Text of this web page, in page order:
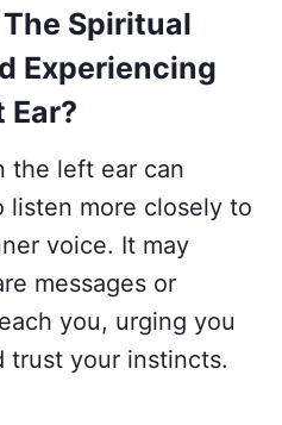
Spiritual
Experiencing
Ear?
the left ear can
listen more closely to
voice. It may
messages or
you, urging you
trust your instincts.